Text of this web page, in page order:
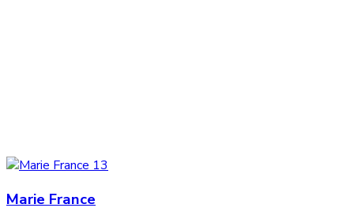
Marie France